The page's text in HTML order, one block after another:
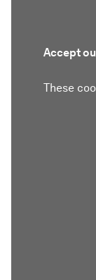
Accept
These